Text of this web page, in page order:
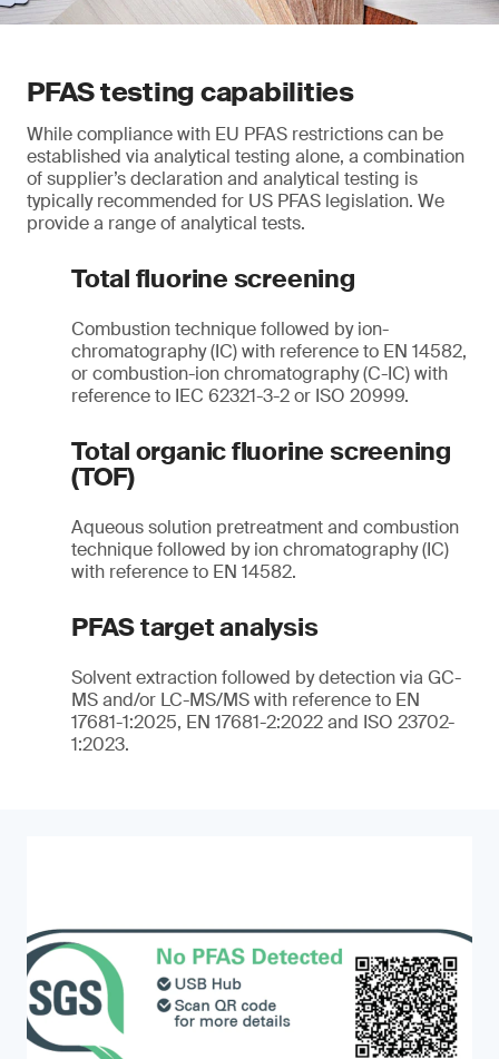
PFAS testing capabilities
While compliance with EU PFAS restrictions can be
established via analytical testing alone, a combination
of supplier’s declaration and analytical testing is
typically recommended for US PFAS legislation. We
provide a range of analytical tests.
Total fluorine screening
Combustion technique followed by ion-
chromatography (IC) with reference to EN 14582,
or combustion-ion chromatography (C-IC) with
reference to IEC 62321-3-2 or ISO 20999.
Total organic fluorine screening
(TOF)
Aqueous solution pretreatment and combustion
technique followed by ion chromatography (IC)
with reference to EN 14582.
PFAS target analysis
Solvent extraction followed by detection via GC-
MS and/or LC-MS/MS with reference to EN
17681-1:2025, EN 17681-2:2022 and ISO 23702-
1:2023.